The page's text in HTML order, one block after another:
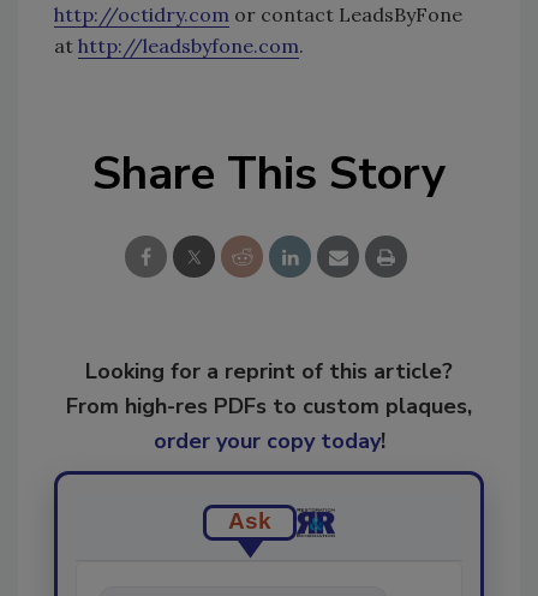
http://octidry.com or contact LeadsByFone
at http://leadsbyfone.com.
Share This Story
Looking for a reprint of this article?
From high-res PDFs to custom plaques,
order your copy today!
Ask